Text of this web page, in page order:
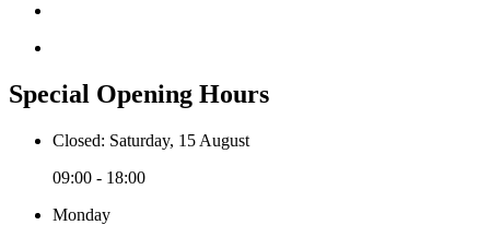
Special Opening Hours
Closed: Saturday, 15 August
09:00 - 18:00
Monday